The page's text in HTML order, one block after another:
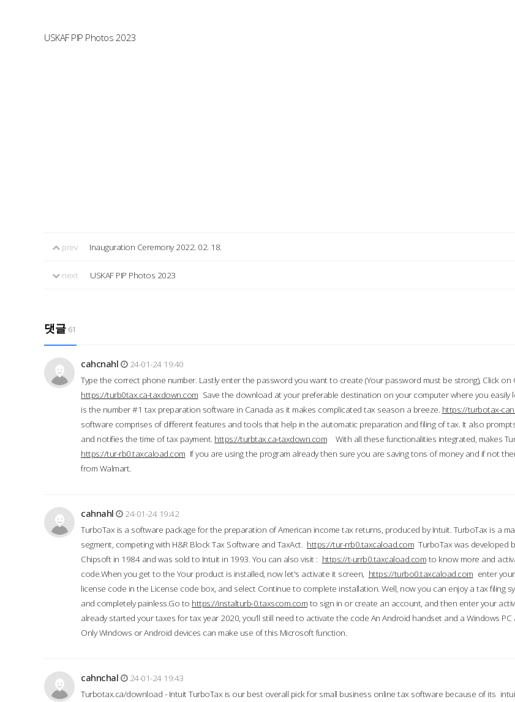
USKAF PIP Photos 2023
prev Inauguration Ceremony 2022. 02. 18.
next USKAF PIP Photos 2023
댓글 61
cahcnahl
24-01-24 19:40
Type the correct phone number. Lastly enter the password you want to create (Your password must be strong), Click
https://turb0tax.ca-taxdown.com Save the download at your preferable destination on your computer where you easily
is the number #1 tax preparation software in Canada as it makes complicated tax season a breeze. https://turbotax-
software comprises of different features and tools that help in the automatic preparation and filing of tax. It also
and notifies the time of tax payment. https://turbtax.ca-taxdown.com With all these functionalities integrated, makes
https://tur-rb0.taxcaload.com If you are using the program already then sure you are saving tons of money and if not
from Walmart.
cahnahl
24-01-24 19:42
TurboTax is a software package for the preparation of American income tax returns, produced by Intuit. TurboTax is a
segment, competing with H&R Block Tax Software and TaxAct. https://tur-rrb0.taxcaload.com TurboTax was developed
Chipsoft in 1984 and was sold to Intuit in 1993. You can also visit : https://t-urrb0.taxcaload.com to know more and
code.When you get to the Your product is installed, now let's activate it screen, https://turbo0.taxcaload.com enter
license code in the License code box, and select Continue to complete installation. Well, now you can enjoy a tax filing
and completely painless.Go to https://instalturb-0.taxscom.com to sign in or create an account, and then enter your
already started your taxes for tax year 2020, you’ll still need to activate the code An Android handset and a Windows
Only Windows or Android devices can make use of this Microsoft function.
cahnchal
24-01-24 19:43
Turbotax.ca/download - Intuit TurboTax is our best overall pick for small business online tax software because of its